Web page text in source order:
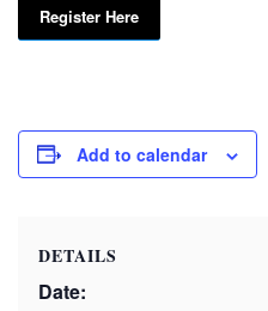
Register Here
Add to calendar
DETAILS
Date: